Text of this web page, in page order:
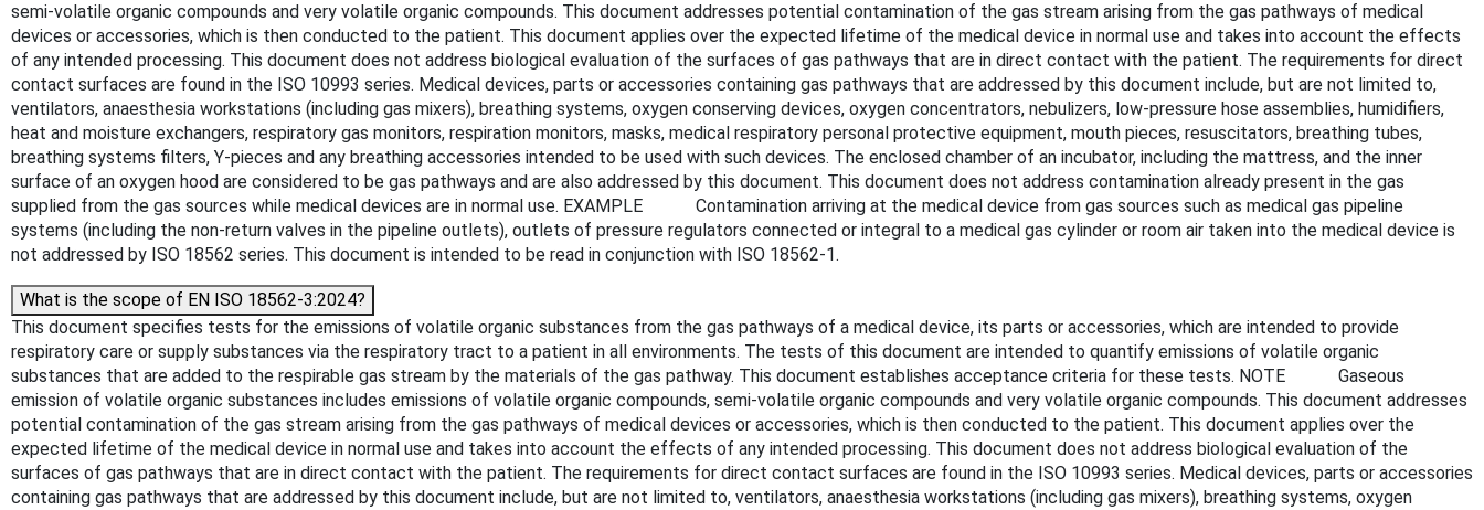
semi-volatile organic compounds and very volatile organic compounds. This document addresses potential contamination of the gas stream arising from the gas pathways of medical
devices or accessories, which is then conducted to the patient. This document applies over the expected lifetime of the medical device in normal use and takes into account the effects
of any intended processing. This document does not address biological evaluation of the surfaces of gas pathways that are in direct contact with the patient. The requirements for direct
contact surfaces are found in the ISO 10993 series. Medical devices, parts or accessories containing gas pathways that are addressed by this document include, but are not limited to,
ventilators, anaesthesia workstations (including gas mixers), breathing systems, oxygen conserving devices, oxygen concentrators, nebulizers, low-pressure hose assemblies, humidifiers,
heat and moisture exchangers, respiratory gas monitors, respiration monitors, masks, medical respiratory personal protective equipment, mouth pieces, resuscitators, breathing tubes,
breathing systems filters, Y-pieces and any breathing accessories intended to be used with such devices. The enclosed chamber of an incubator, including the mattress, and the inner
surface of an oxygen hood are considered to be gas pathways and are also addressed by this document. This document does not address contamination already present in the gas
supplied from the gas sources while medical devices are in normal use. EXAMPLE Contamination arriving at the medical device from gas sources such as medical gas pipeline
systems (including the non-return valves in the pipeline outlets), outlets of pressure regulators connected or integral to a medical gas cylinder or room air taken into the medical device is
not addressed by ISO 18562 series. This document is intended to be read in conjunction with ISO 18562-1.
What is the scope of EN ISO 18562-3:2024?
This document specifies tests for the emissions of volatile organic substances from the gas pathways of a medical device, its parts or accessories, which are intended to provide
respiratory care or supply substances via the respiratory tract to a patient in all environments. The tests of this document are intended to quantify emissions of volatile organic
substances that are added to the respirable gas stream by the materials of the gas pathway. This document establishes acceptance criteria for these tests. NOTE Gaseous
emission of volatile organic substances includes emissions of volatile organic compounds, semi-volatile organic compounds and very volatile organic compounds. This document addresses
potential contamination of the gas stream arising from the gas pathways of medical devices or accessories, which is then conducted to the patient. This document applies over the
expected lifetime of the medical device in normal use and takes into account the effects of any intended processing. This document does not address biological evaluation of the
surfaces of gas pathways that are in direct contact with the patient. The requirements for direct contact surfaces are found in the ISO 10993 series. Medical devices, parts or accessories
containing gas pathways that are addressed by this document include, but are not limited to, ventilators, anaesthesia workstations (including gas mixers), breathing systems, oxygen